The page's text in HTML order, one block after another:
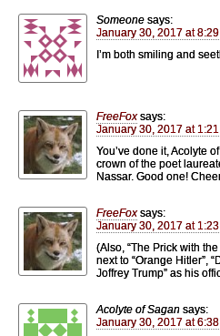
Someone says:
January 30, 2017 at
I’m both smiling and
FreeFox says:
January 30, 2017 at
You’ve done it, Acolyte
crown of the poet
Nassar. Good one!
FreeFox says:
January 30, 2017 at
(Also, “The Prick with
next to “Orange Hitler”,
Joffrey Trump” as his
Acolyte of Sagan says:
January 30, 2017 at